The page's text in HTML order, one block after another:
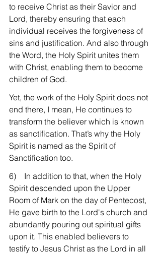
to receive Christ as their Savior and
Lord, thereby ensuring that each
individual receives the forgiveness of
sins and justification. And also through
the Word, the Holy Spirit unites them
with Christ, enabling them to become
children of God.
Yet, the work of the Holy Spirit does not
end there, I mean, He continues to
transform the believer which is known
as sanctification. That’s why the Holy
Spirit is named as the Spirit of
Sanctification too.
6)    In addition to that, when the Holy
Spirit descended upon the Upper
Room of Mark on the day of Pentecost,
He gave birth to the Lord's church and
abundantly pouring out spiritual gifts
upon it. This enabled believers to
testify to Jesus Christ as the Lord in all